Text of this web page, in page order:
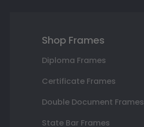
Shop Frames
Diploma Frames
Certificate Frames
Double Document Frames
State Bar Frames